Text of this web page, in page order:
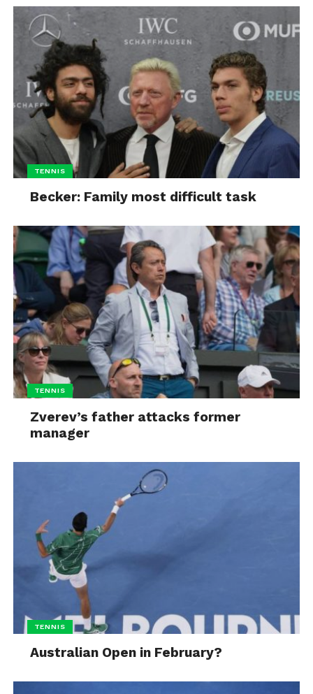
TENNIS
Becker: Family most difficult task
TENNIS
Zverev’s father attacks former
manager
TENNIS
Australian Open in February?